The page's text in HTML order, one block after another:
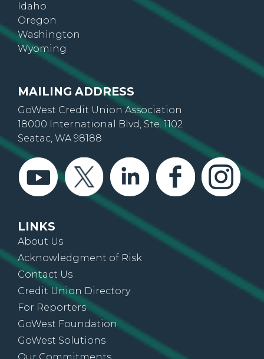
Idaho
Oregon
Washington
Wyoming
MAILING ADDRESS
GoWest Credit Union Association
18000 International Blvd, Ste. 1102
Seatac, WA 98188
LINKS
About Us
Acknowledgment of Risk
Contact Us
Credit Union Directory
For Reporters
GoWest Foundation
GoWest Solutions